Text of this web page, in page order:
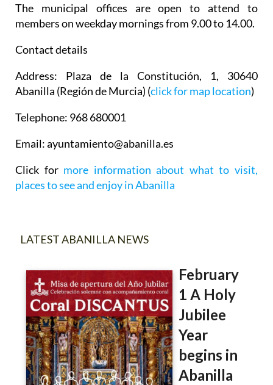
The municipal offices are open to attend to
members on weekday mornings from 9.00 to 14.00.
Contact details
Address: Plaza de la Constitución, 1, 30640
Abanilla (Región de Murcia) (click for map location)
Telephone: 968 680001
Email: ayuntamiento@abanilla.es
Click for more information about what to visit,
places to see and enjoy in Abanilla